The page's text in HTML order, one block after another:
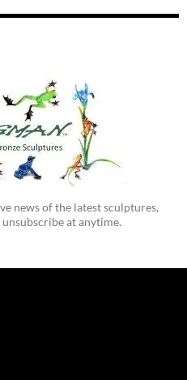
news of the latest sculptures,
at anytime.